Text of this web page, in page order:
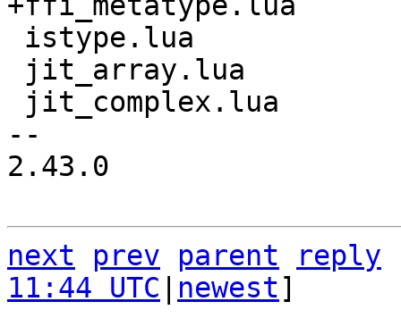
--
2.43.0
next prev parent
reply
11:44 UTC
newest]